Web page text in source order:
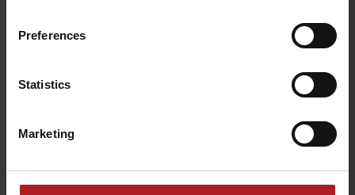
Preferences
Statistics
Marketing
Žiarska dolina